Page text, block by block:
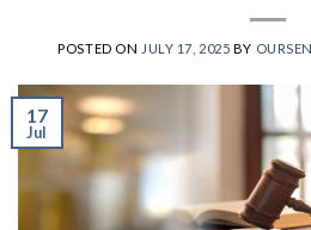
POSTED ON JULY 17, 2025 BY
17
Jul